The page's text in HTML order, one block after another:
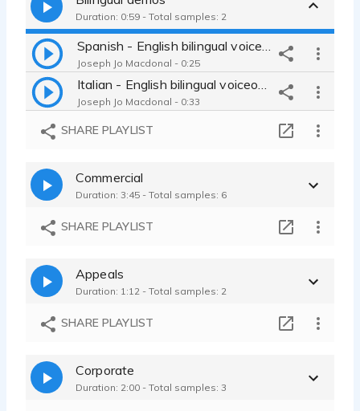
Duration: 0:59 - Total samples: 2
Joseph Jo Macdonal - 0:25
Joseph Jo Macdonal - 0:33
SHARE PLAYLIST
Commercial
Duration: 3:45 - Total samples: 6
SHARE PLAYLIST
Appeals
Duration: 1:12 - Total samples: 2
SHARE PLAYLIST
Corporate
Duration: 2:00 - Total samples: 3